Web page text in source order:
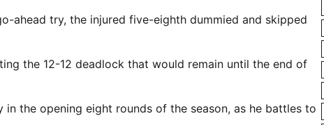
ahead try, the injured five-eighth dummied and skipped
the 12-12 deadlock that would remain until the end of
in the opening eight rounds of the season, as he battles to